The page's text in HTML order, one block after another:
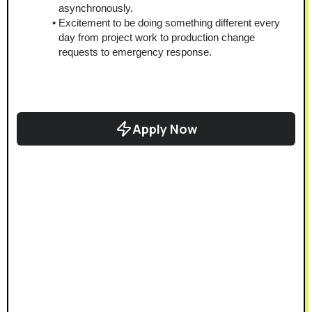
asynchronously.
Excitement to be doing something different every
day from project work to production change
requests to emergency response.
Apply Now